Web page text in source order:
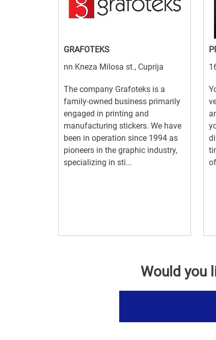
GRAFOTEKS
nn Kneza Milosa st., Cuprija
The company Grafoteks is a
family-owned business primarily
engaged in printing and
manufacturing stickers. We have
been in operation since 1994 as
pioneers in the graphic industry,
specializing in sti...
Would you